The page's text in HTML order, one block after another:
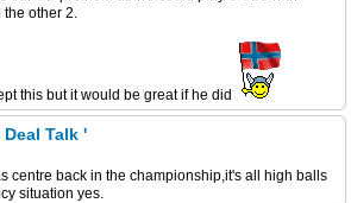
other 2.
this but it would be great if he did
Deal Talk '
centre back in the championship,it's all high balls
situation yes.